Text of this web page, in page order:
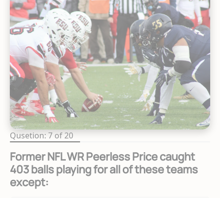
Qusetion: 7 of 20
Former NFL WR Peerless Price caught
403 balls playing for all of these teams
except: